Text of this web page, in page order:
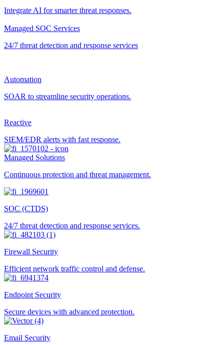
Integrate AI for smarter threat responses.
Managed SOC Services
24/7 threat detection and response services
Automation
SOAR to streamline security operations.
Reactive
SIEM/EDR alerts with fast response.
Managed Solutions
Continuous protection and threat management.
SOC (CTDS)
24/7 threat detection and response services.
Firewall Security
Efficient network traffic control and defense.
Endpoint Security
Secure devices with advanced protection.
Email Security